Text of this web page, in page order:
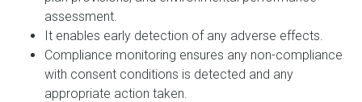
assessment.
It enables early detection of any adverse effects.
Compliance monitoring ensures any non-compliance
with consent conditions is detected and any
appropriate action taken.